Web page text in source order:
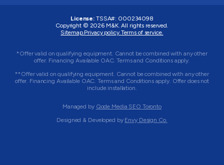
License: TSSA#: 000234098
Copyright © 2026 M&K. All rights reserved.
Sitemap. Privacy policy. Terms of service.
*Offer valid on qualifying equipment. Cannot be combined with any other
offer. Financing Available OAC. Terms and Conditions apply.
**Offer valid on qualifying equipment. Cannot be combined with any other
offer. Financing Available OAC. Terms and Conditions apply. Offer does not
include installation.
Managed by Qode Media SEO Toronto
Designed & Developed by Envy Design Co.